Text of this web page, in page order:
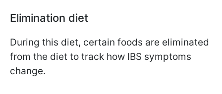
Elimination diet
During this diet, certain foods are eliminated
from the diet to track how IBS symptoms
change.